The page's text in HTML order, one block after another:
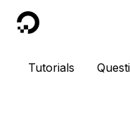
DigitalOcean
Tutorials